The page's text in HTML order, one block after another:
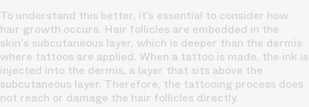
To understand this better, it’s essential to consider how
hair growth occurs. Hair follicles are embedded in the
skin's subcutaneous layer, which is deeper than the dermis
where tattoos are applied. When a tattoo is made, the ink is
injected into the dermis, a layer that sits above the
subcutaneous layer. Therefore, the tattooing process does
not reach or damage the hair follicles directly.